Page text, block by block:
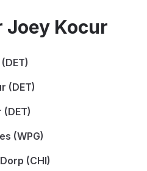
Joey Kocur
(DET)
(DET)
(WPG)
(CHI)